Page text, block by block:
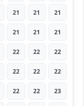
21 21 21
21 21 21
22 22 22
22 22 22
22 22 23